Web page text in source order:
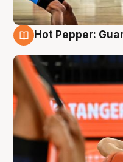
Hot Pepper: